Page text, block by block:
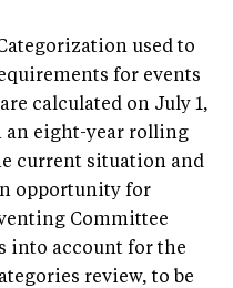
used to
for events
calculated on July 1,
an eight-year rolling
current situation and
opportunity for
Committee
into account for the
review, to be